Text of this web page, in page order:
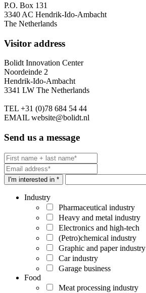
P.O. Box 131
3340 AC Hendrik-Ido-Ambacht
The Netherlands
Visitor address
Bolidt Innovation Center
Noordeinde 2
Hendrik-Ido-Ambacht
3341 LW The Netherlands
TEL +31 (0)78 684 54 44
EMAIL website@bolidt.nl
Send us a message
I'm interested in *
Industry
Pharmaceutical industry
Heavy and metal industry
Electronics and high-tech
(Petro)chemical industry
Graphic and paper industry
Car industry
Garage business
Food
Meat processing industry